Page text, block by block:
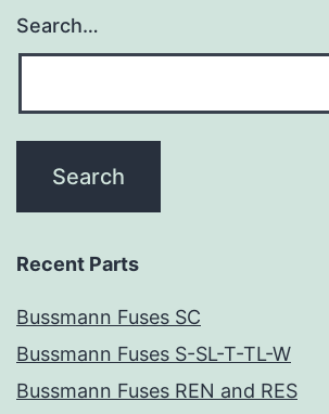
Search…
Recent Parts
Bussmann Fuses SC
Bussmann Fuses S-SL-T-TL-W
Bussmann Fuses REN and RES